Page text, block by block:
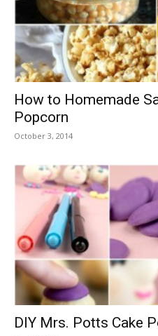
How to Homemade
Popcorn
October 3, 2014
DIY Mrs. Potts Cake